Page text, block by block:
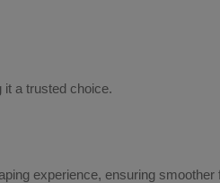
a trusted choice.
experience, ensuring smoother